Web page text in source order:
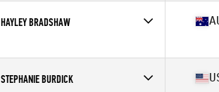
Stats
158 cm | 55 kg
HAYLEY BRADSHAW
Affiliate
CrossFit Kalgoorlie
Stats
152 cm | 60 kg
STEPHANIE BURDICK